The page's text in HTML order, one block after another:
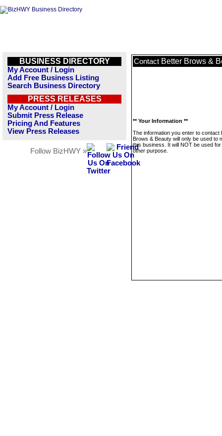
BUSINESS DIRECTORY
My Account / Login
Add Free Business Listing
Search Business Directory
PRESS RELEASES
My Account / Login
Submit Press Release
Pricing And Features
View Press Releases
Follow BizHWY »
Contact Better Brows &
** Your Information **
The information you enter to contact
Brows & Beauty will only be used to
this business. It will NOT be used
other purpose.